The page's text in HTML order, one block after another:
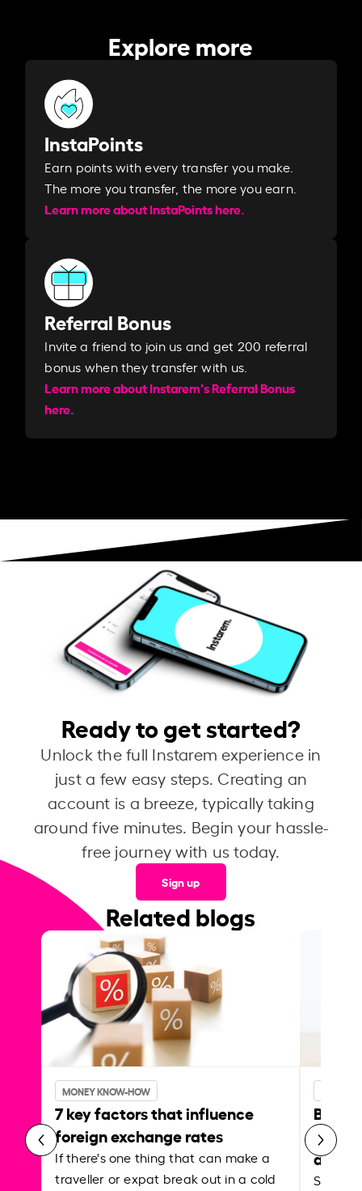
Explore more
InstaPoints
Earn points with every transfer you make.
The more you transfer, the more you earn. ​
Learn more about InstaPoints here.
Referral Bonus
Invite a friend to join us and get 200 referral
bonus when they transfer with us.​​
Learn more about Instarem's Referral Bonus
here.
Ready to get started?
Unlock the full Instarem experience in
just a few easy steps. Creating an
account is a breeze, typically taking
around five minutes. Begin your hassle-
free journey with us today.
Sign up
Related blogs
MONEY KNOW-HOW
7 key factors that influence
foreign exchange rates
If there's one thing that can make a
traveller or expat break out in a cold
Best
Shake